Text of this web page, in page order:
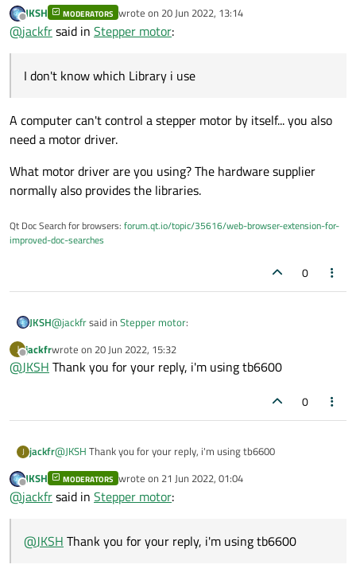
I don't know which Library i use, can you help me please
Offline
JKSH MODERATORS wrote on 20 Jun 2022, 13:14
last edited by
@jackfrsaid in Stepper motor:
I don't know which Library i use
A computer can't control a stepper motor by itself... you also
need a motor driver.
What motor driver are you using? The hardware supplier
normally also provides the libraries.
Qt Doc Search for browsers: forum.qt.io/topic/35616/web-browser-extension-for-
improved-doc-searches
0
JKSH@jackfrsaid in Stepper motor:
I don't know which Library i use
A computer can't control a stepper motor by itself... you also
need a motor driver.
normally also provides the libraries.
J
Offline
jackfrwrote on 20 Jun 2022, 15:32
last edited by
@JKSH Thank you for your reply, i'm using tb6600
0
J jackfr@JKSH Thank you for your reply, i'm using tb6600
Offline
JKSH MODERATORS wrote on 21 Jun 2022, 01:04
last edited by
@jackfrsaid in Stepper motor:
@JKSH Thank you for your reply, i'm using tb6600